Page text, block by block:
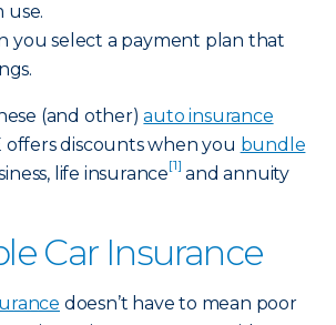
use.
you select a payment plan that
(and other)auto insurance
offers discounts when you bundle
life insurance[1] and annuity
Car Insurance
doesn’t have to mean poor